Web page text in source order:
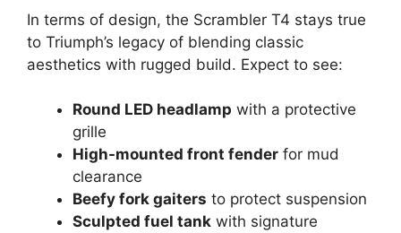
In terms of design, the Scrambler T4 stays true
to Triumph’s legacy of blending classic
aesthetics with rugged build. Expect to see:
Round LED headlamp with a protective
grille
High-mounted front fender for mud
clearance
Beefy fork gaiters to protect suspension
Sculpted fuel tank with signature